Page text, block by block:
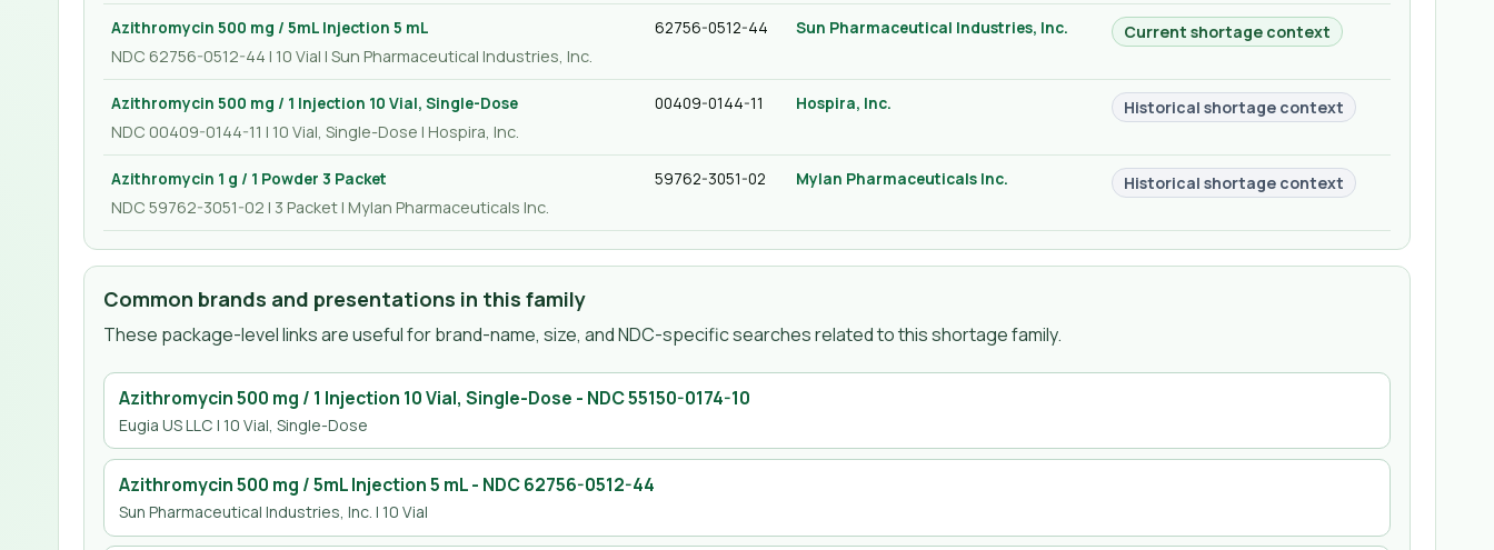
Azithromycin 500 mg / 5mL Injection 5 mL
NDC 62756-0512-44 | 10 Vial | Sun Pharmaceutical Industries, Inc.
62756-0512-44 Sun Pharmaceutical Industries, Inc. Current shortage context
Azithromycin 500 mg / 1 Injection 10 Vial, Single-Dose
NDC 00409-0144-11 | 10 Vial, Single-Dose | Hospira, Inc.
00409-0144-11 Hospira, Inc. Historical shortage context
Azithromycin 1 g / 1 Powder 3 Packet
NDC 59762-3051-02 | 3 Packet | Mylan Pharmaceuticals Inc.
59762-3051-02 Mylan Pharmaceuticals Inc. Historical shortage context
Common brands and presentations in this family
These package-level links are useful for brand-name, size, and NDC-specific searches related to this shortage family.
Azithromycin 500 mg / 1 Injection 10 Vial, Single-Dose - NDC55150-0174-10
Eugia US LLC | 10 Vial, Single-Dose
Azithromycin 500 mg / 5mL Injection 5 mL- NDC62756-0512-44
Sun Pharmaceutical Industries, Inc. | 10 Vial